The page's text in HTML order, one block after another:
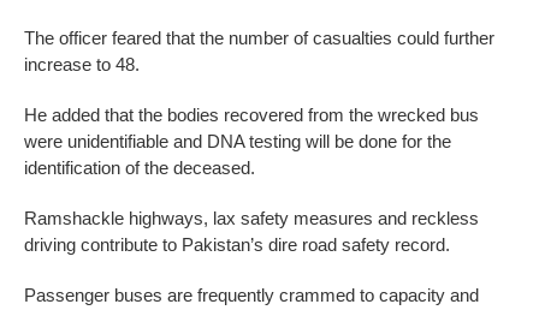
The officer feared that the number of casualties could further
increase to 48.
He added that the bodies recovered from the wrecked bus
were unidentifiable and DNA testing will be done for the
identification of the deceased.
Ramshackle highways, lax safety measures and reckless
driving contribute to Pakistan’s dire road safety record.
Passenger buses are frequently crammed to capacity and